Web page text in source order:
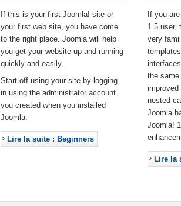
If this is your first Joomla! site or
your first web site, you have come
to the right place. Joomla will help
you get your website up and running
quickly and easily.
Start off using your site by logging
in using the administrator account
you created when you installed
Joomla.
Lire la suite : Beginners
If you
1.5 user,
very
the
improved
nested
Joomla
Joomla!
Lire la